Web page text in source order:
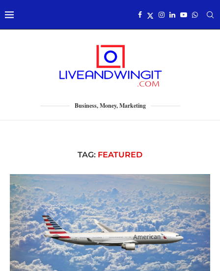
Business, Money, Marketing
TAG: FEATURED